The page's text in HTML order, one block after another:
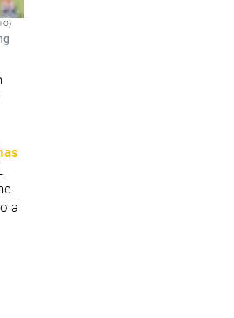
a